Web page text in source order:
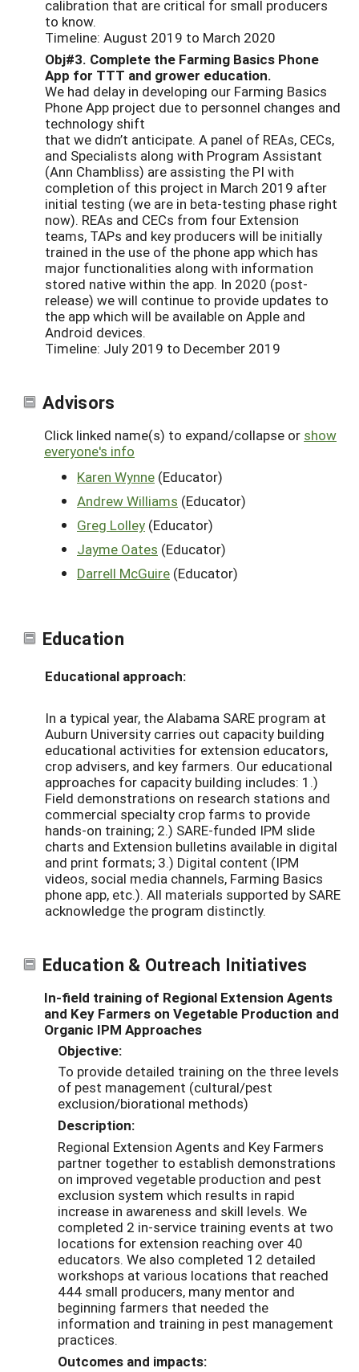
calibration that are critical for small producers
to know.
Timeline: August 2019 to March 2020
Obj#3. Complete the Farming Basics Phone
App for TTT and grower education.
We had delay in developing our Farming Basics
Phone App project due to personnel changes and
technology shift
that we didn’t anticipate. A panel of REAs, CECs,
and Specialists along with Program Assistant
(Ann Chambliss) are assisting the PI with
completion of this project in March 2019 after
initial testing (we are in beta-testing phase right
now). REAs and CECs from four Extension
teams, TAPs and key producers will be initially
trained in the use of the phone app which has
major functionalities along with information
stored native within the app. In 2020 (post-
release) we will continue to provide updates to
the app which will be available on Apple and
Android devices.
Timeline: July 2019 to December 2019
Advisors
Click linked name(s) to expand/collapse or show
everyone's info
Karen Wynne (Educator)
Andrew Williams (Educator)
Greg Lolley (Educator)
Jayme Oates (Educator)
Darrell McGuire (Educator)
Education
Educational approach:
In a typical year, the Alabama SARE program at
Auburn University carries out capacity building
educational activities for extension educators,
crop advisers, and key farmers. Our educational
approaches for capacity building includes: 1.)
Field demonstrations on research stations and
commercial specialty crop farms to provide
hands-on training; 2.) SARE-funded IPM slide
charts and Extension bulletins available in digital
and print formats; 3.) Digital content (IPM
videos, social media channels, Farming Basics
phone app, etc.). All materials supported by SARE
acknowledge the program distinctly.
Education & Outreach Initiatives
In-field training of Regional Extension Agents
and Key Farmers on Vegetable Production and
Organic IPM Approaches
Objective:
To provide detailed training on the three levels
of pest management (cultural/pest
exclusion/biorational methods)
Description:
Regional Extension Agents and Key Farmers
partner together to establish demonstrations
on improved vegetable production and pest
exclusion system which results in rapid
increase in awareness and skill levels. We
completed 2 in-service training events at two
locations for extension reaching over 40
educators. We also completed 12 detailed
workshops at various locations that reached
444 small producers, many mentor and
beginning farmers that needed the
information and training in pest management
practices.
Outcomes and impacts: